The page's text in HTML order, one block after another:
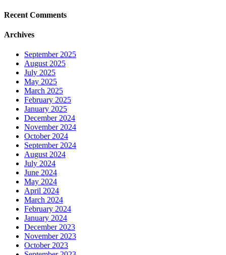
Recent Comments
Archives
September 2025
August 2025
July 2025
May 2025
March 2025
February 2025
January 2025
December 2024
November 2024
October 2024
September 2024
August 2024
July 2024
June 2024
May 2024
April 2024
March 2024
February 2024
January 2024
December 2023
November 2023
October 2023